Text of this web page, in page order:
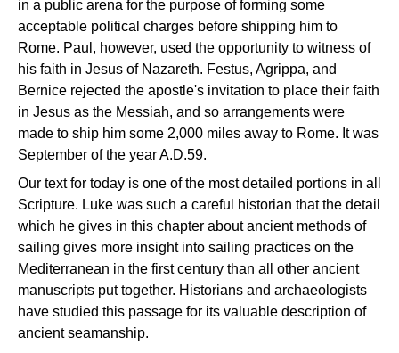
in a public arena for the purpose of forming some
acceptable political charges before shipping him to
Rome. Paul, however, used the opportunity to witness of
his faith in Jesus of Nazareth. Festus, Agrippa, and
Bernice rejected the apostle's invitation to place their faith
in Jesus as the Messiah, and so arrangements were
made to ship him some 2,000 miles away to Rome. It was
September of the year A.D.59.
Our text for today is one of the most detailed portions in all
Scripture. Luke was such a careful historian that the detail
which he gives in this chapter about ancient methods of
sailing gives more insight into sailing practices on the
Mediterranean in the first century than all other ancient
manuscripts put together. Historians and archaeologists
have studied this passage for its valuable description of
ancient seamanship.